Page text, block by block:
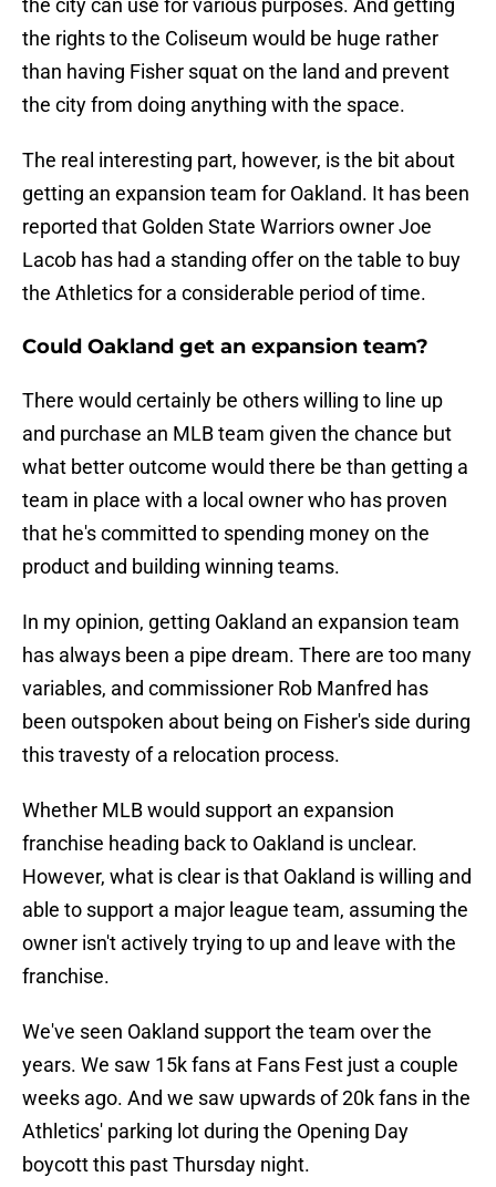
the city can use for various purposes. And getting
the rights to the Coliseum would be huge rather
than having Fisher squat on the land and prevent
the city from doing anything with the space.
The real interesting part, however, is the bit about
getting an expansion team for Oakland. It has been
reported that Golden State Warriors owner Joe
Lacob has had a standing offer on the table to buy
the Athletics for a considerable period of time.
Could Oakland get an expansion team?
There would certainly be others willing to line up
and purchase an MLB team given the chance but
what better outcome would there be than getting a
team in place with a local owner who has proven
that he's committed to spending money on the
product and building winning teams.
In my opinion, getting Oakland an expansion team
has always been a pipe dream. There are too many
variables, and commissioner Rob Manfred has
been outspoken about being on Fisher's side during
this travesty of a relocation process.
Whether MLB would support an expansion
franchise heading back to Oakland is unclear.
However, what is clear is that Oakland is willing and
able to support a major league team, assuming the
owner isn't actively trying to up and leave with the
franchise.
We've seen Oakland support the team over the
years. We saw 15k fans at Fans Fest just a couple
weeks ago. And we saw upwards of 20k fans in the
Athletics' parking lot during the Opening Day
boycott this past Thursday night.